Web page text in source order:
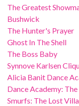
The Greatest
Bushwick
The Hunter's Prayer
Ghost In The Shell
The Boss Baby
Synnove Karlsen
Alicia Banit Dance
Dance Academy:
Smurfs: The Lost